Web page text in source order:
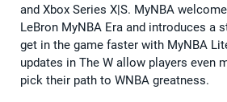
and Xbox Series X|S. MyNBA
LeBron MyNBA Era and introduces a
get in the game faster with MyNBA
updates in The W allow players even
pick their path to WNBA greatness.